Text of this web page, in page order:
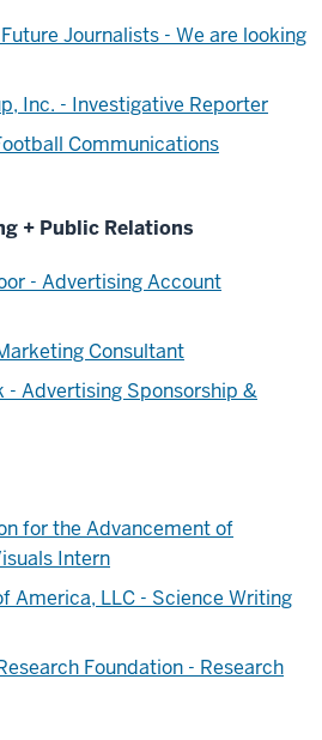
Journalists - We are looking
Inc. - Investigative Reporter
Communications
+ Public Relations
- Advertising Account
Consultant
- Advertising Sponsorship &
for the Advancement of
Intern
America, LLC - Science Writing
Foundation - Research